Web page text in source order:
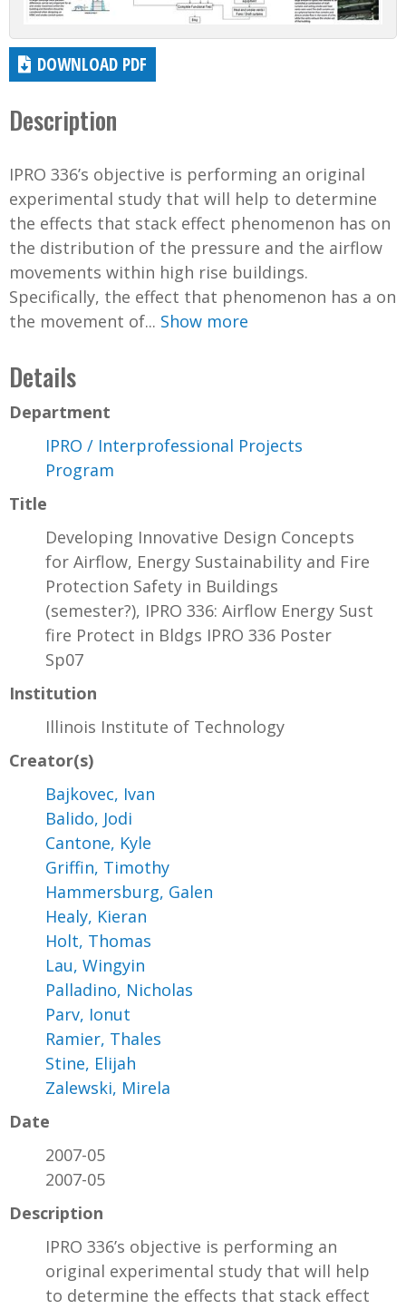
DOWNLOAD PDF
Description
IPRO 336’s objective is performing an original
experimental study that will help to determine
the effects that stack effect phenomenon has on
the distribution of the pressure and the airflow
movements within high rise buildings.
Specifically, the effect that phenomenon has a on
the movement of... Show more
Details
Department
IPRO / Interprofessional Projects
Program
Title
Developing Innovative Design Concepts
for Airflow, Energy Sustainability and Fire
Protection Safety in Buildings
(semester?), IPRO 336: Airflow Energy Sust
fire Protect in Bldgs IPRO 336 Poster
Sp07
Institution
Illinois Institute of Technology
Creator(s)
Bajkovec, Ivan
Balido, Jodi
Cantone, Kyle
Griffin, Timothy
Hammersburg, Galen
Healy, Kieran
Holt, Thomas
Lau, Wingyin
Palladino, Nicholas
Parv, Ionut
Ramier, Thales
Stine, Elijah
Zalewski, Mirela
Date
2007-05
2007-05
Description
IPRO 336’s objective is performing an
original experimental study that will help
to determine the effects that stack effect